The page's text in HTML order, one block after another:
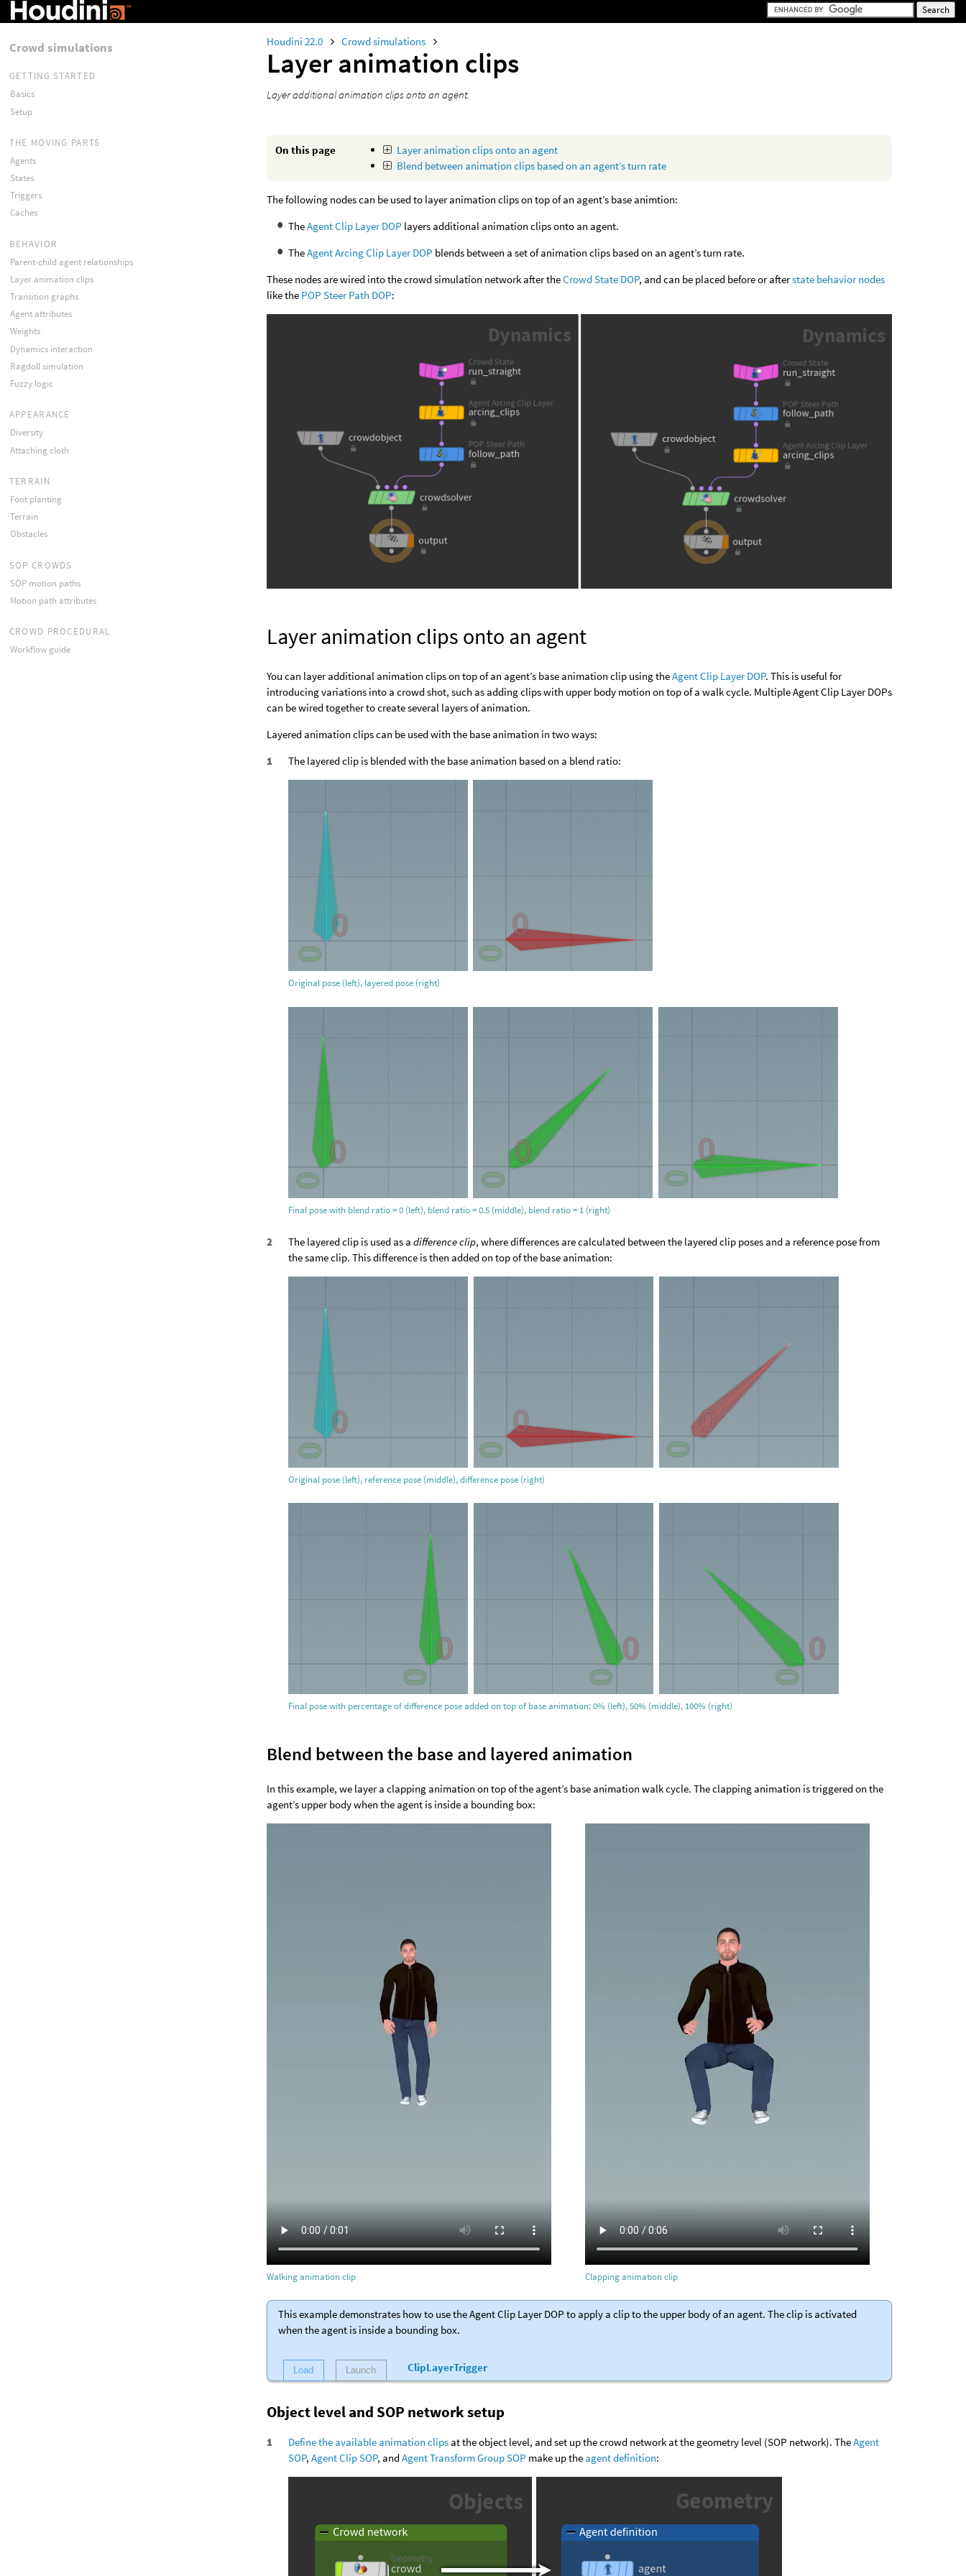
Houdini 22.0 Crowd simulations
Layer animation clips
Layer additional animation clips onto an agent.
On this page
Layer animation clips onto an agent
Blend between animation clips based on an agent’s turn rate
The following nodes can be used to layer animation clips on top of an agent’s base animtion:
TheAgent Clip Layer DOP layers additional animation clips onto an agent.
TheAgent Arcing Clip Layer DOP blends between a set of animation clips based on an agent’s turn rate.
These nodes are wired into the crowd simulation network after theCrowd State DOP, and can be placed before or afterstate behavior nodes
like the POP Steer Path DOP:
Layer animation clips onto an agent
You can layer additional animation clips on top of an agent’s base animation clip using theAgent Clip Layer DOP. This is useful for
introducing variations into a crowd shot, such as adding clips with upper body motion on top of a walk cycle. Multiple Agent Clip Layer DOPs
can be wired together to create several layers of animation.
Layered animation clips can be used with the base animation in two ways:
The layered clip is blended with the base animation based on a blend ratio:
Original pose (left), layered pose (right)
Final pose with blend ratio = 0 (left), blend ratio = 0.5 (middle), blend ratio = 1 (right)
The layered clip is used as adifference clip, where differences are calculated between the layered clip poses and a reference pose from
the same clip. This difference is then added on top of the base animation:
Original pose (left), reference pose (middle), difference pose (right)
Final pose with percentage of difference pose added on top of base animation: 0% (left), 50% (middle), 100% (right)
Blend between the base and layered animation
In this example, we layer a clapping animation on top of the agent’s base animation walk cycle. The clapping animation is triggered on the
agent’s upper body when the agent is inside a bounding box:
Walking animation clip Clapping animation clip
This example demonstrates how to use the Agent Clip Layer DOP to apply a clip to the upper body of an agent. The clip is activated
when the agent is inside a bounding box.
Load Launch ClipLayerTrigger
Object level and SOP network setup
Define the available animation clips at the object level, and set up the crowd network at the geometry level (SOP network). TheAgent
SOP,Agent Clip SOP, andAgent Transform Group SOP make up the agent definition:
Crowd simulations
GETTING STARTED
Basics
Setup
THE MOVING PARTS
Agents
States
Triggers
Caches
BEHAVIOR
Parent-child agent relationships
Layer animation clips
Transition graphs
Agent attributes
Weights
Dynamics interaction
Ragdoll simulation
Fuzzy logic
APPEARANCE
Diversity
Attaching cloth
TERRAIN
Foot planting
Terrain
Obstacles
SOP CROWDS
SOP motion paths
Motion path attributes
CROWD PROCEDURAL
Workflow guide